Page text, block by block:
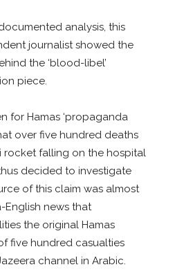
analysis, this
journalist showed the
the ‘blood-libel’
piece.
for Hamas ‘propaganda
over five hundred deaths
rocket falling on the hospital
decided to investigate
of this claim was almost
English news that
the original Hamas
five hundred casualties
channel in Arabic.